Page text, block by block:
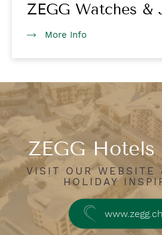
ZEGG Watches &
More Info
ZEGG Hotels
VISIT OUR WEBSITE
HOLIDAY
www.zegg.ch